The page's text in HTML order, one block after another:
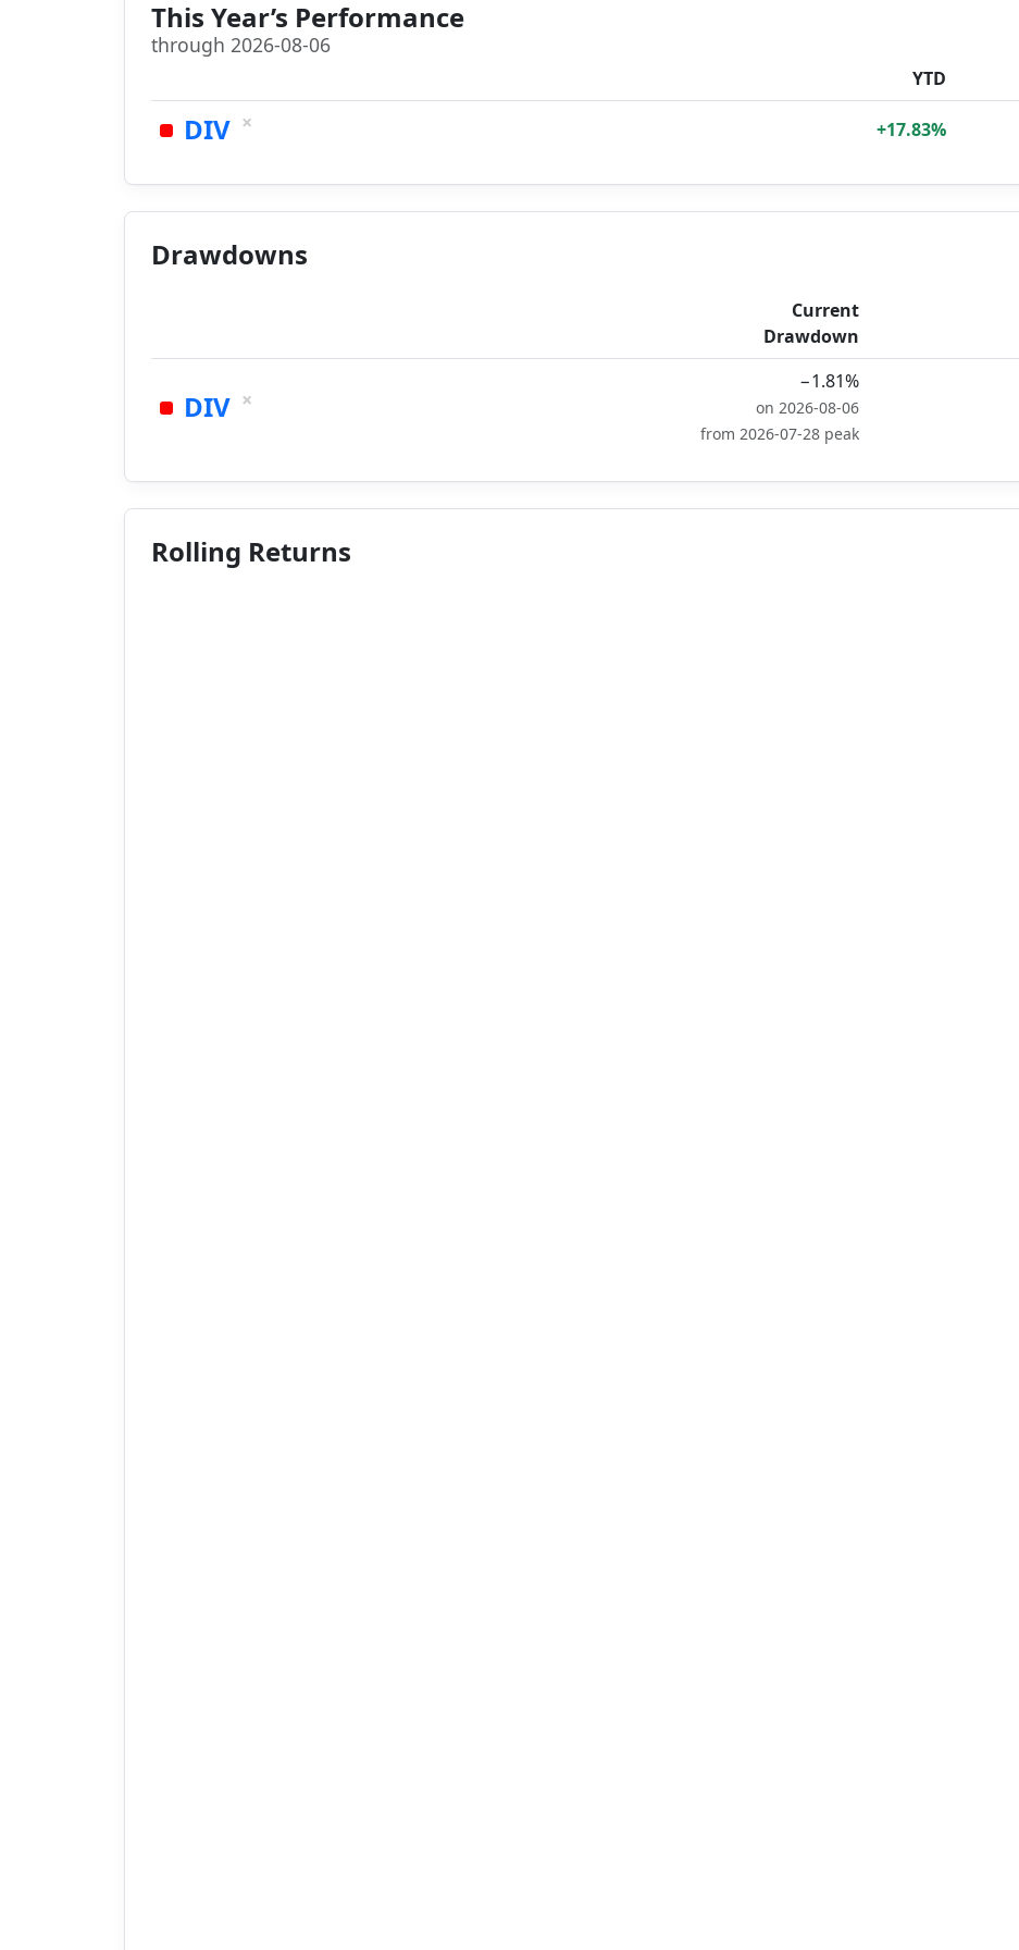
This Year’s Performance
through 2026-08-06
YTD
DIV × +17.83%
Drawdowns
Current
Drawdown
DIV ×
−1.81%
on 2026-08-06
from 2026-07-28 peak
Rolling Returns